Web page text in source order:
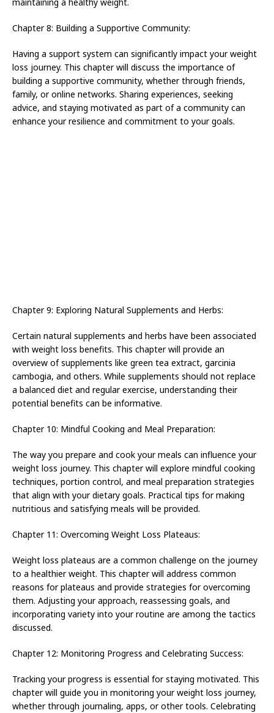
Chapter 8: Building a Supportive Community:
Having a support system can significantly impact your weight
loss journey. This chapter will discuss the importance of
building a supportive community, whether through friends,
family, or online networks. Sharing experiences, seeking
advice, and staying motivated as part of a community can
enhance your resilience and commitment to your goals.
Chapter 9: Exploring Natural Supplements and Herbs:
Certain natural supplements and herbs have been associated
with weight loss benefits. This chapter will provide an
overview of supplements like green tea extract, garcinia
cambogia, and others. While supplements should not replace
a balanced diet and regular exercise, understanding their
potential benefits can be informative.
Chapter 10: Mindful Cooking and Meal Preparation:
The way you prepare and cook your meals can influence your
weight loss journey. This chapter will explore mindful cooking
techniques, portion control, and meal preparation strategies
that align with your dietary goals. Practical tips for making
nutritious and satisfying meals will be provided.
Chapter 11: Overcoming Weight Loss Plateaus:
Weight loss plateaus are a common challenge on the journey
to a healthier weight. This chapter will address common
reasons for plateaus and provide strategies for overcoming
them. Adjusting your approach, reassessing goals, and
incorporating variety into your routine are among the tactics
discussed.
Chapter 12: Monitoring Progress and Celebrating Success:
Tracking your progress is essential for staying motivated. This
chapter will guide you in monitoring your weight loss journey,
whether through journaling, apps, or other tools. Celebrating